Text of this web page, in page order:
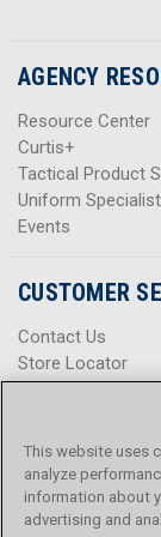
AGENCY
Resource Center
Curtis+
Tactical Product
Uniform Specialist
Events
CUSTOMER
Contact Us
Store Locator
Help Center
Promotions
Privacy Policy
Terms &
Accessibility
This website uses
analyze
information about
advertising and